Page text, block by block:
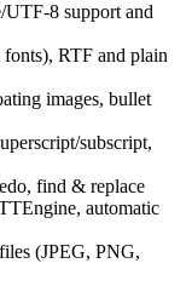
8 support and
RTF and plain
images, bullet
subscript,
find & replace
automatic
(JPEG, PNG,